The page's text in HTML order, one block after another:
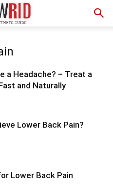
a Headache? – Treat a
and Naturally
Lower Back Pain?
Lower Back Pain